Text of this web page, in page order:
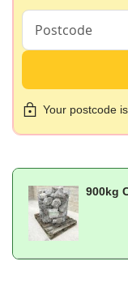
gallery
Your postcode
900kg